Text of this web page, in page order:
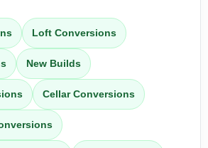
Loft Conversions
New Builds
Cellar Conversions